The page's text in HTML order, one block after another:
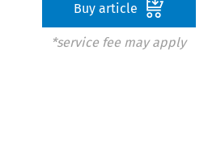
Buy article
*service fee may apply